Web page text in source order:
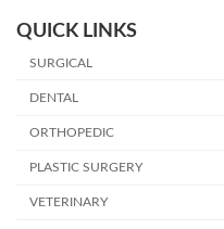
QUICK LINKS
SURGICAL
DENTAL
ORTHOPEDIC
PLASTIC SURGERY
VETERINARY